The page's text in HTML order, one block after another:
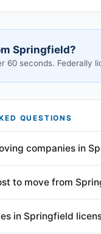
Springfield?
60 seconds.
QUESTIONS
companies in
to move from
in Springfield